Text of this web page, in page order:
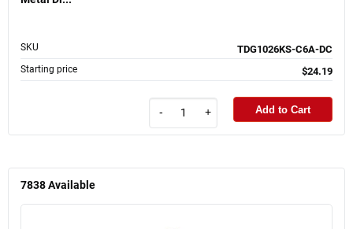
SKU TDG1026KS-C6A-DC
Starting price $24.19
- + Add to Cart
7838Available